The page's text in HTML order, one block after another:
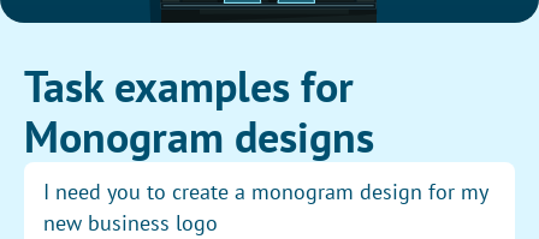
Task examples for
Monogram designs
I need you to create a monogram design for my
new business logo